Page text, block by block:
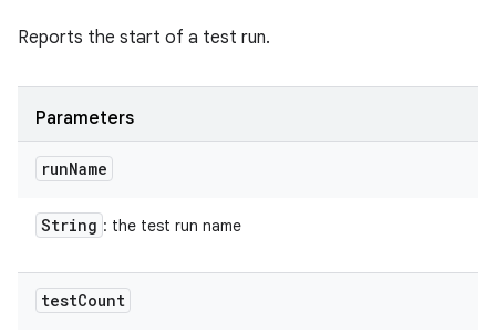
Reports the start of a test run.
Parameters
runName
String : the test run name
testCount